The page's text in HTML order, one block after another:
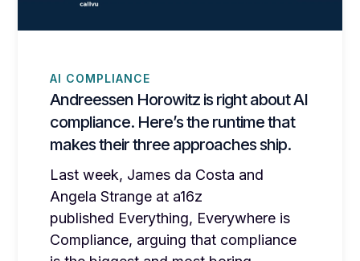
AI COMPLIANCE
Andreessen Horowitz is right about AI
compliance. Here’s the runtime that
makes their three approaches ship.
Last week, James da Costa and
Angela Strange at a16z
published Everything, Everywhere is
Compliance, arguing that compliance